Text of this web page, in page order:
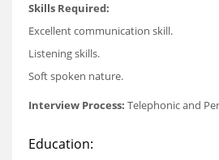
Skills Required:
Excellent communication skill.
Listening skills.
Soft spoken nature.
Interview Process: Telephonic and
Education: